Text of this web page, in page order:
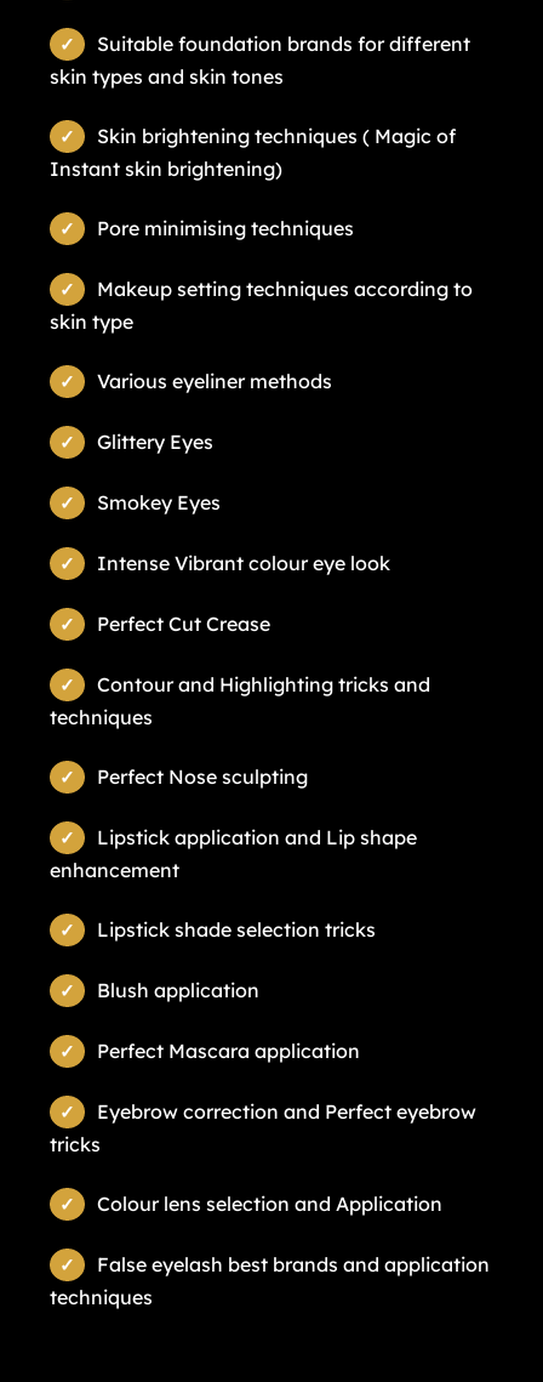
Suitable foundation brands for different
skin types and skin tones
Skin brightening techniques ( Magic of
Instant skin brightening)
Pore minimising techniques
Makeup setting techniques according to
skin type
Various eyeliner methods
Glittery Eyes
Smokey Eyes
Intense Vibrant colour eye look
Perfect Cut Crease
Contour and Highlighting tricks and
techniques
Perfect Nose sculpting
Lipstick application and Lip shape
enhancement
Lipstick shade selection tricks
Blush application
Perfect Mascara application
Eyebrow correction and Perfect eyebrow
tricks
Colour lens selection and Application
False eyelash best brands and application
techniques